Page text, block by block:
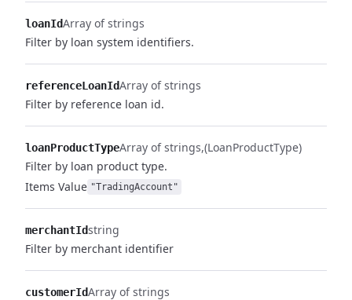
loanIdArray of strings
Filter by loan system identifiers.
referenceLoanIdArray of strings
Filter by reference loan id.
loanProductTypeArray of strings (LoanProductType)
Filter by loan product type.
Items Value "TradingAccount"
merchantIdstring
Filter by merchant identifier
customerIdArray of strings